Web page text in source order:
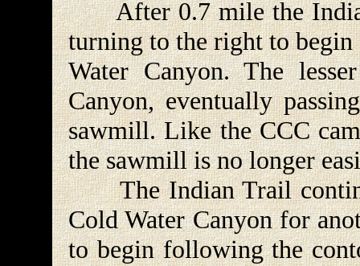
After 0.7 mile the
turning to the right to
Water Canyon. The
Canyon, eventually
sawmill. Like the CCC
the sawmill is no longer
The Indian Trail
Cold Water Canyon for
to begin following the